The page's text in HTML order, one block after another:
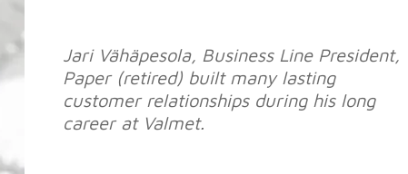
Jari Vähäpesola, Business Line President,
Paper (retired) built many lasting
customer relationships during his long
career at Valmet.